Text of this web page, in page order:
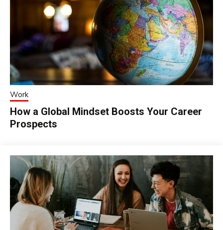
Work
How a Global Mindset Boosts Your Career
Prospects